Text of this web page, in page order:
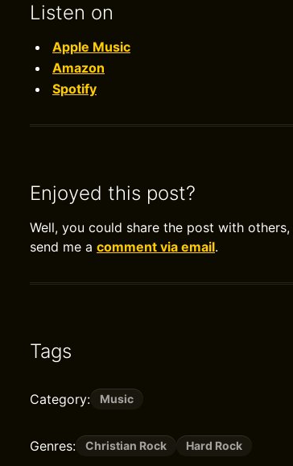
Listen on
Apple Music
Amazon
Spotify
Enjoyed this post?
Well, you could share the post with others,
send me a comment via email.
Tags
Category: Music
Genres: Christian Rock Hard Rock